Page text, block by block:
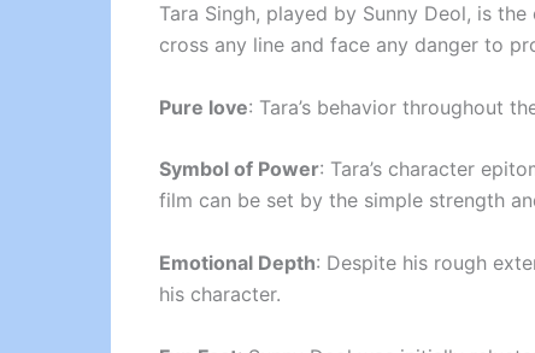
Tara Singh, played by Sunny Deol, is
cross any line and face any danger to
Pure love: Tara’s behavior throughout
Symbol of Power: Tara’s character
film can be set by the simple strength
Emotional Depth: Despite his rough
his character.